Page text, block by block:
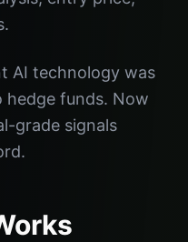
AI technology was
hedge funds. Now
grade signals